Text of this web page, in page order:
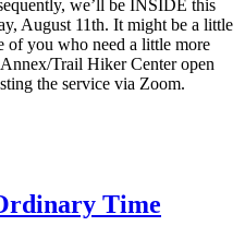
we’ll be INSIDE this
August 11th. It might be a little
of you who need a little more
Trail Hiker Center open
the service via Zoom.
Time